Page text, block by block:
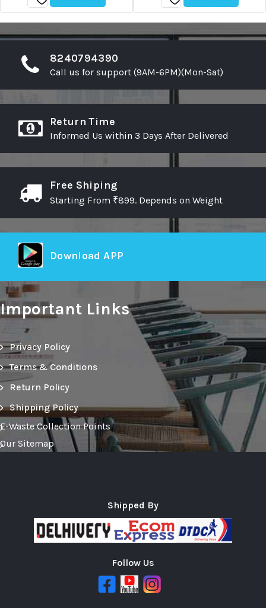
Add
to
wishlist
Add
to
wishlist
8240794390
Call us for support (9AM-6PM)(Mon-Sat)
Return Time
Informed Us within 3 Days After Delivered
Free Shiping
Starting From ₹899. Depends on Weight
Download APP
Important Links
Privacy Policy
Terms & Conditions
Return Policy
Shipping Policy
E-Waste Collection Points
Our Sitemap
Shipped By
Follow Us